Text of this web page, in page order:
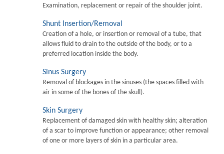
Examination, replacement or repair of the shoulder joint.
Shunt Insertion/Removal
Creation of a hole, or insertion or removal of a tube, that
allows fluid to drain to the outside of the body, or to a
preferred location inside the body.
Sinus Surgery
Removal of blockages in the sinuses (the spaces filled with
air in some of the bones of the skull).
Skin Surgery
Replacement of damaged skin with healthy skin; alteration
of a scar to improve function or appearance; other removal
of one or more layers of skin in a particular area.